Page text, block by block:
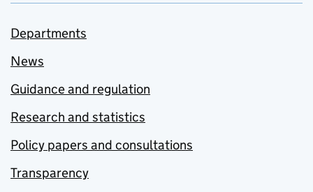
Departments
News
Guidance and regulation
Research and statistics
Policy papers and consultations
Transparency